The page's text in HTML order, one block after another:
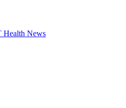
Health News